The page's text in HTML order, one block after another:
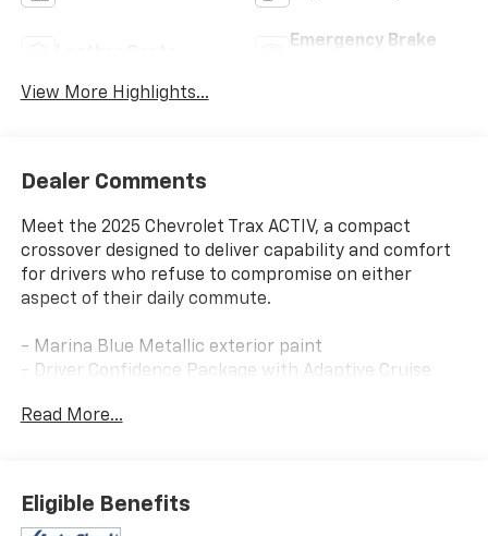
Emergency Brake
View More Highlights...
Dealer Comments
Meet the 2025 Chevrolet Trax ACTIV, a compact
crossover designed to deliver capability and comfort
for drivers who refuse to compromise on either
aspect of their daily commute.
- Marina Blue Metallic exterior paint
- Driver Confidence Package with Adaptive Cruise
- Rear Park Assist and Rear Cross Traffic Alert
- Chevrolet Infotainment 3 with SiriusXM trial
subscription
Read More...
Eligible Benefits